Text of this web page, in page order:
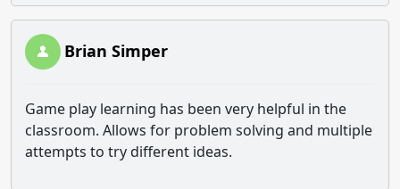
Brian Simper
Game play learning has been very helpful in the
classroom. Allows for problem solving and multiple
attempts to try different ideas.